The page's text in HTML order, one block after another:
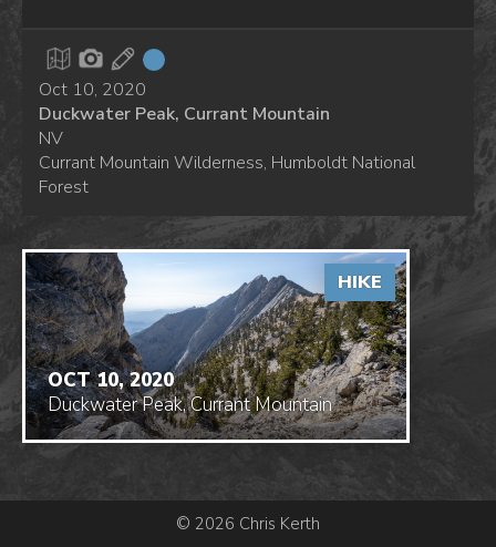
Oct 10, 2020
Duckwater Peak, Currant Mountain
NV
Currant Mountain Wilderness, Humboldt National
Forest
OCT 10, 2020
Duckwater Peak, Currant Mountain
HIKE
© 2026 Chris Kerth